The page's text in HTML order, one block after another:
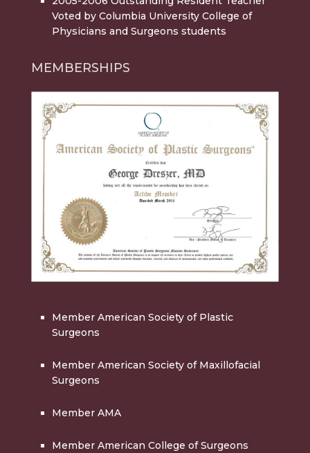
Voted by Columbia University College of
Physicians and Surgeons students
MEMBERSHIPS
Member American Society of Plastic
Surgeons
Member American Society of Maxillofacial
Surgeons
Member AMA
Member American College of Surgeons